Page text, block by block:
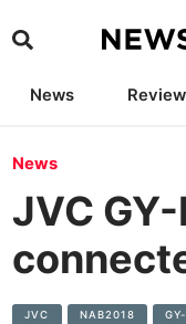
News
News
JVC
JVC NAB2018